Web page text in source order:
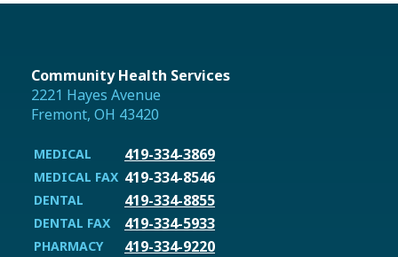
Community Health Services
2221 Hayes Avenue
Fremont, OH 43420
MEDICAL 419-334-3869
MEDICAL FAX 419-334-8546
DENTAL 419-334-8855
DENTAL FAX 419-334-5933
PHARMACY 419-334-9220